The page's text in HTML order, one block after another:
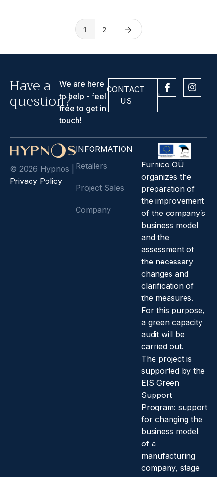
1 2 →
Have a
question?
We are here
to help - feel
free to get in
touch!
CONTACT
US
I
c
o
c
e
b
o
o
k
I
n
s
© 2026 Hypnos |
Privacy Policy
Furnico OÜ
organizes the
preparation of
the improvement
of the company’s
business model
and the
assessment of
the necessary
changes and
clarification of
the measures.
For this purpose,
a green capacity
audit will be
carried out.
The project is
supported by the
EIS Green
Support
Program: support
for changing the
business model
of a
manufacturing
company, stage
INFORMATION
Retailers
Project Sales
Company